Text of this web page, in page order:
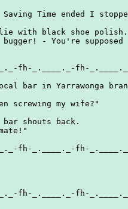
Time ended I
with black shoe polish.
- You're
fh-_.____._-fh-
bar in Yarrawonga
screwing my wife?"
shouts back.
fh-_.____._-fh-
fh-_.____._-fh-